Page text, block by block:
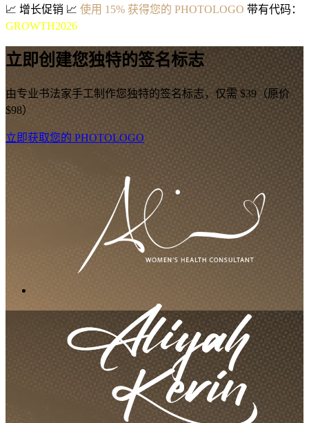
📈 增长促销 📈 使用 15% 获得您的 PHOTOLOGO 带有代码：
GROWTH2026
立即创建您独特的签名标志
由专业书法家手工制作您独特的签名标志，仅需 $39（原价
$98）
立即获取您的 PHOTOLOGO